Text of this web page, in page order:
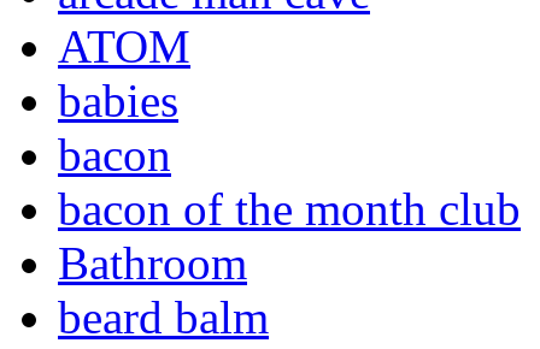
ATOM
babies
bacon
bacon of the month club
Bathroom
beard balm